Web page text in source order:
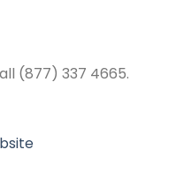
(877) 337 4665.